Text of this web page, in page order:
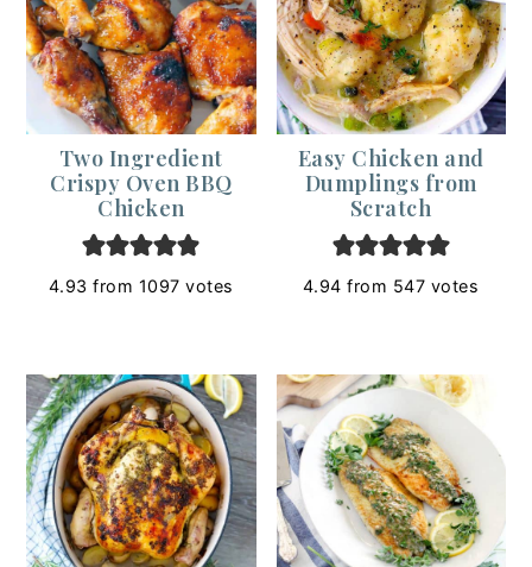
Two Ingredient
Crispy Oven BBQ
Chicken
4.93 from 1097 votes
Easy Chicken and
Dumplings from
Scratch
4.94 from 547 votes